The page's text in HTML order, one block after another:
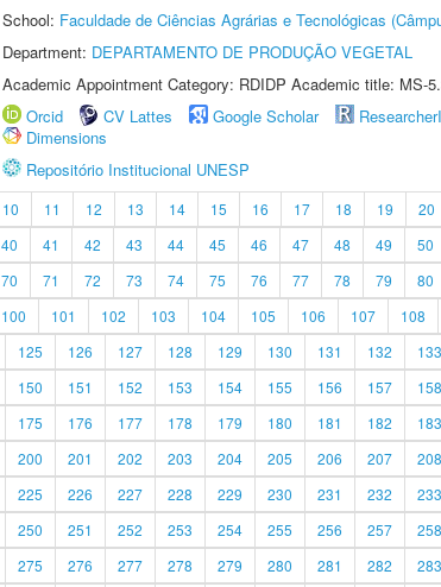
School: Faculdade de Ciências Agrárias e Tecnológicas
Department: DEPARTAMENTO DE PRODUÇÃO VEGETAL
Academic Appointment Category: RDIDP Academic title: MS-
Orcid
CV Lattes Google Scholar
Dimensions
Repositório Institucional UNESP
10 11 12 13 14 15 16 17 18 19 20
40 41 42 43 44 45 46 47 48 49 50
70 71 72 73 74 75 76 77 78 79 80
100 101 102 103 104 105 106 107 108
125 126 127 128 129 130 131 132 133
150 151 152 153 154 155 156 157 158
175 176 177 178 179 180 181 182 183
200 201 202 203 204 205 206 207 208
225 226 227 228 229 230 231 232 233
250 251 252 253 254 255 256 257 258
275 276 277 278 279 280 281 282 283